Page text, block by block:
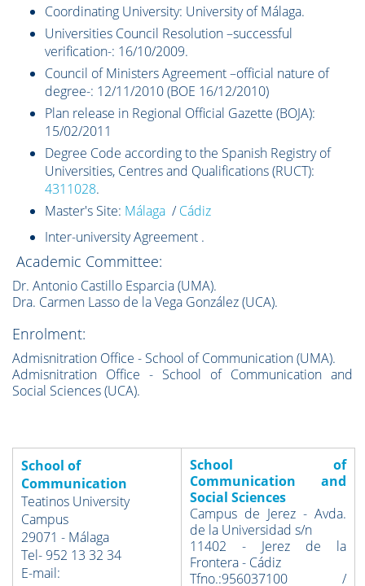
Coordinating University: University of Málaga.
Universities Council Resolution –successful
verification-: 16/10/2009.
Council of Ministers Agreement –official nature of
degree-: 12/11/2010 (BOE 16/12/2010)
Plan release in Regional Official Gazette (BOJA):
15/02/2011
Degree Code according to the Spanish Registry of
Universities, Centres and Qualifications (RUCT):
4311028.
Master's Site: Málaga /Cádiz
Inter-university Agreement .
Academic Committee:
Dr. Antonio Castillo Esparcia (UMA).
Dra. Carmen Lasso de la Vega González (UCA).
Enrolment:
Admisnitration Office - School of Communication (UMA).
Admisnitration Office - School of Communication and
Social Sciences (UCA).
School of
Communication
Teatinos University
Campus
29071 - Málaga
Tel- 952 13 32 34
E-mail:
School of
Communication and
Social Sciences
Campus de Jerez - Avda.
de la Universidad s/n
11402 - Jerez de la
Frontera - Cádiz
Tfno.:956037100 /